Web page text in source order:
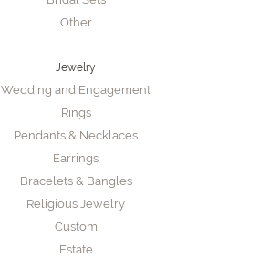
Other
Jewelry
Wedding and Engagement
Rings
Pendants & Necklaces
Earrings
Bracelets & Bangles
Religious Jewelry
Custom
Estate